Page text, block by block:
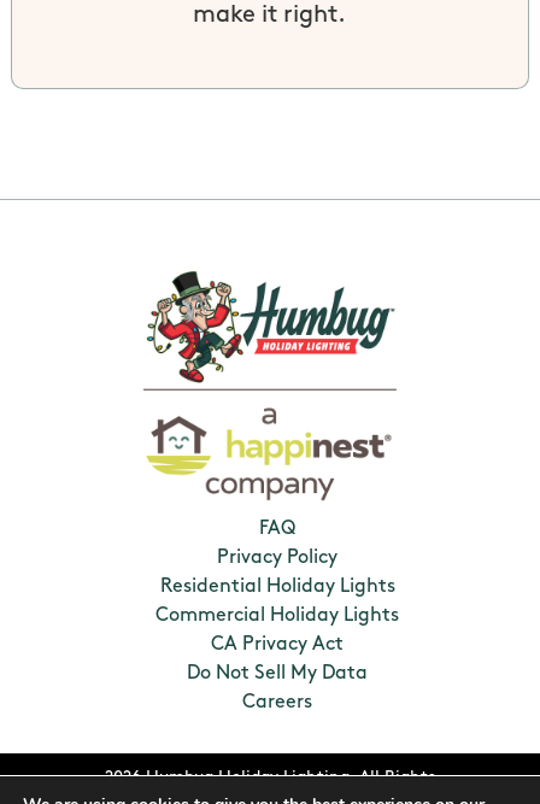
make it right.
FAQ
Privacy Policy
Residential Holiday Lights
Commercial Holiday Lights
CA Privacy Act
Do Not Sell My Data
Careers
2026 Humbug Holiday Lighting. All Rights